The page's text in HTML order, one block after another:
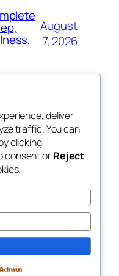
August
7, 2026
Blog
About
FAQs
Authors
Events
Patterns
Designed withWordPress
deliver
traffic. You can
clicking
consent orReject